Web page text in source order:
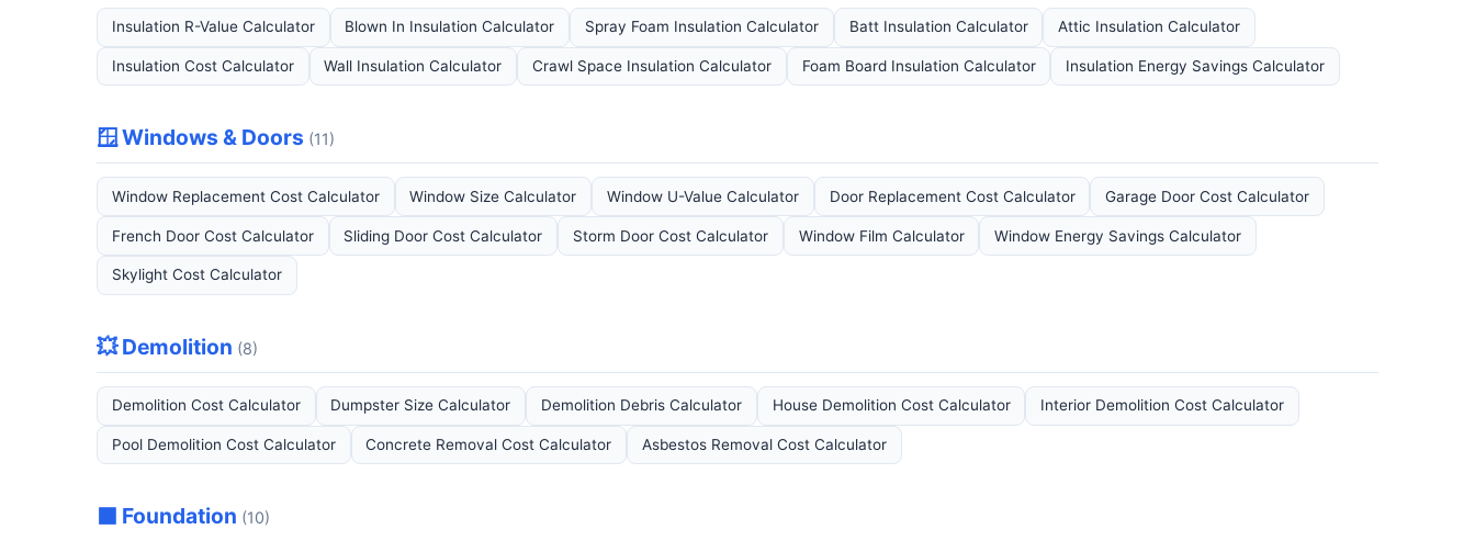
Insulation R-Value Calculator Blown In Insulation Calculator Spray Foam Insulation Calculator Batt Insulation Calculator Attic Insulation Calculator
Insulation Cost Calculator Wall Insulation Calculator Crawl Space Insulation Calculator Foam Board Insulation Calculator Insulation Energy Savings Calculator
🪟 Windows & Doors (11)
Window Replacement Cost Calculator Window Size Calculator Window U-Value Calculator Door Replacement Cost Calculator Garage Door Cost Calculator
French Door Cost Calculator Sliding Door Cost Calculator Storm Door Cost Calculator Window Film Calculator Window Energy Savings Calculator
Skylight Cost Calculator
💥 Demolition (8)
Demolition Cost Calculator Dumpster Size Calculator Demolition Debris Calculator House Demolition Cost Calculator Interior Demolition Cost Calculator
Pool Demolition Cost Calculator Concrete Removal Cost Calculator Asbestos Removal Cost Calculator
⬛ Foundation (10)